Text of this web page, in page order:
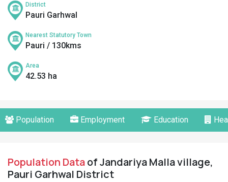
District
Pauri Garhwal
Nearest Statutory Town
Pauri / 130kms
Area
42.53 ha
Population Employment Education
Population Dataof Jandariya Malla village,
Pauri Garhwal District